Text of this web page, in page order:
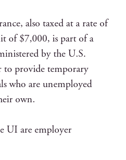
also taxed at a rate of
of $7,000, is part of a
by the U.S.
provide temporary
who are unemployed
own.
UI are employer